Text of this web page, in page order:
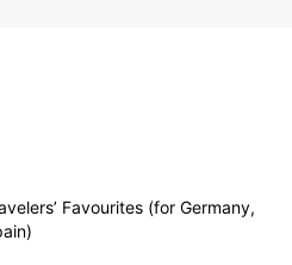
Favourites (for Germany,